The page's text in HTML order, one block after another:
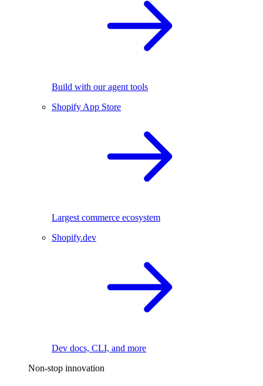
Build with our agent tools
Shopify App Store
Largest commerce ecosystem
Shopify.dev
Dev docs, CLI, and more
Non-stop innovation